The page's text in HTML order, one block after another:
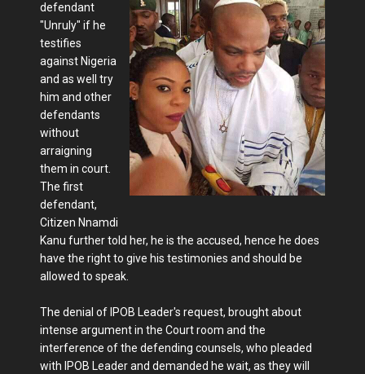
defendant
"Unruly" if he
testifies
against Nigeria
and as well try
him and other
defendants
without
arraigning
them in court.
The first
defendant,
Citizen Nnamdi
Kanu further told her, he is the accused, hence he does
have the right to give his testimonies and should be
allowed to speak.
The denial of IPOB Leader's request, brought about
intense argument in the Court room and the
interference of the defending counsels, who pleaded
with IPOB Leader and demanded he wait, as they will